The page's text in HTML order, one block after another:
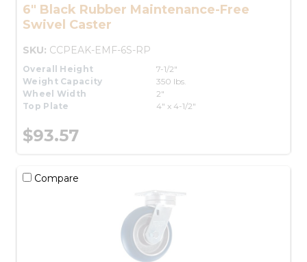
6" Black Rubber Maintenance-Free
Swivel Caster
SKU: CCPEAK-EMF-6S-RP
Overall Height
7-1/2"
Weight Capacity
350 lbs.
Wheel Width
2"
Top Plate
4" x 4-1/2"
$93.57
Compare